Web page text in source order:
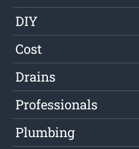
DIY
Cost
Drains
Professionals
Plumbing